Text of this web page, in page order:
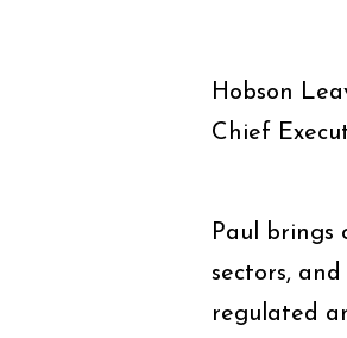
Hobson
Chief
Paul brings
sectors,
regulated